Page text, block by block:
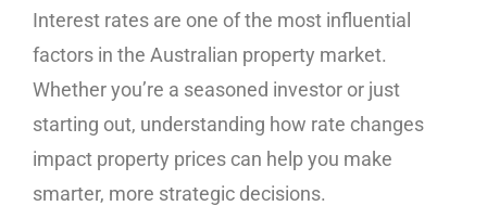
Interest rates are one of the most influential
factors in the Australian property market.
Whether you’re a seasoned investor or just
starting out, understanding how rate changes
impact property prices can help you make
smarter, more strategic decisions.